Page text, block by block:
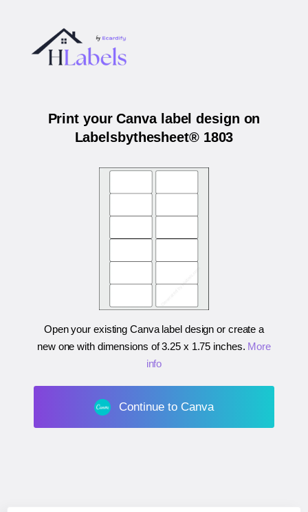
Print your Canva label design on
Labelsbythesheet® 1803
Open your existing Canva label design or create a
new one with dimensions of3.25 x 1.75 inches. More
info
Continue to Canva